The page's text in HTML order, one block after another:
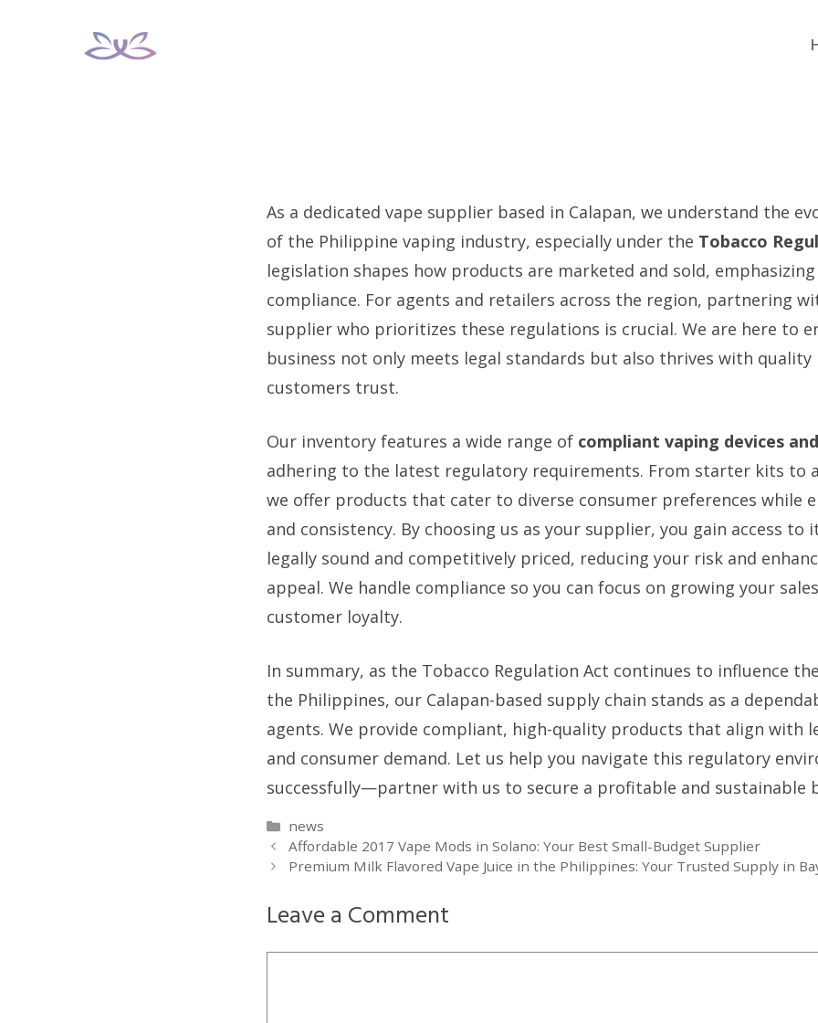
As a dedicated vape supplier based in Calapan, we understand the
of the Philippine vaping industry, especially under the Tobacco
legislation shapes how products are marketed and sold,
compliance. For agents and retailers across the region, partnering
supplier who prioritizes these regulations is crucial. We are here to
business not only meets legal standards but also thrives with
customers trust.
Our inventory features a wide range of compliant vaping devices
adhering to the latest regulatory requirements. From starter kits to
we offer products that cater to diverse consumer preferences while
and consistency. By choosing us as your supplier, you gain access to
legally sound and competitively priced, reducing your risk and
appeal. We handle compliance so you can focus on growing your
customer loyalty.
In summary, as the Tobacco Regulation Act continues to influence
the Philippines, our Calapan-based supply chain stands as a
agents. We provide compliant, high-quality products that align with
and consumer demand. Let us help you navigate this regulatory
successfully—partner with us to secure a profitable and sustainable
Categories
news
Affordable 2017 Vape Mods in Solano: Your Best Small-Budget Supplier
Premium Milk Flavored Vape Juice in the Philippines: Your Trusted Supply in
Leave a Comment